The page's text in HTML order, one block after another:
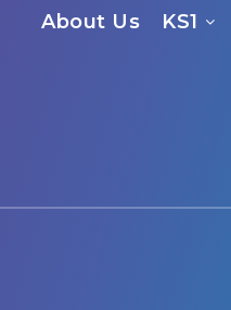
About Us KS1